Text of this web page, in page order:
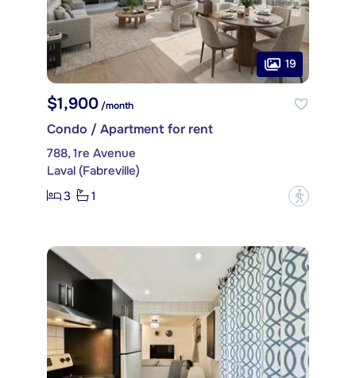
19
$1,900 /month
Condo / Apartment for rent
788, 1re Avenue
Laval (Fabreville)
3
1 ?